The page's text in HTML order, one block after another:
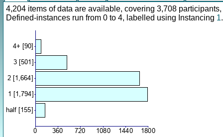
4,204 items of data are available, covering 3,708
Defined-instances run from 0 to 4, labelled using Instancing 1.